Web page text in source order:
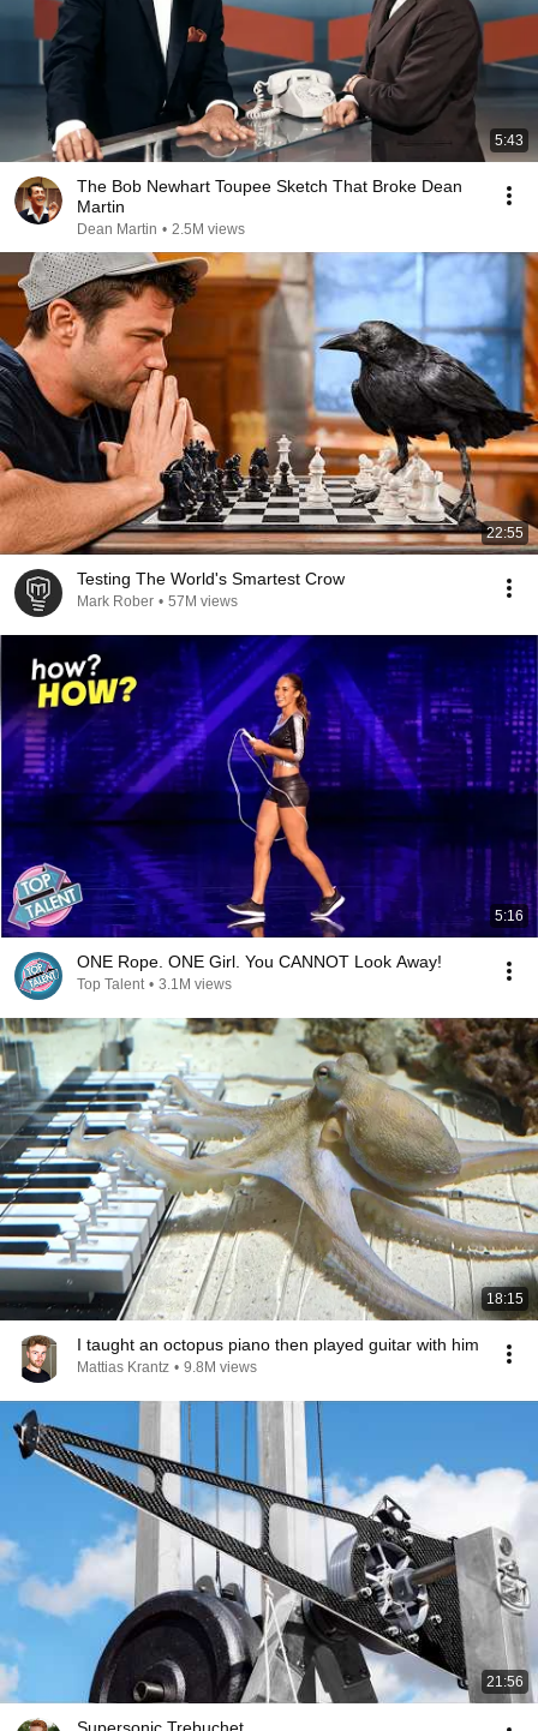
5:43
The Bob Newhart Toupee Sketch That Broke Dean
Martin
Dean Martin • 2.5M views
22:55
Testing The World's Smartest Crow
Mark Rober • 57M views
5:16
ONE Rope. ONE Girl. You CANNOT Look Away!
Top Talent • 3.1M views
18:15
I taught an octopus piano then played guitar with him
Mattias Krantz • 9.8M views
21:56